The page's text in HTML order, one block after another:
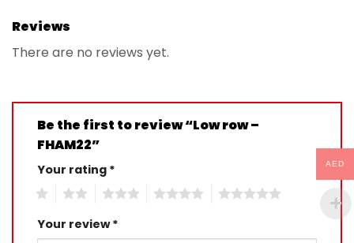
Reviews
There are no reviews yet.
Be the first to review “Low row –
FHAM22”
Your rating *
Your review*
AED